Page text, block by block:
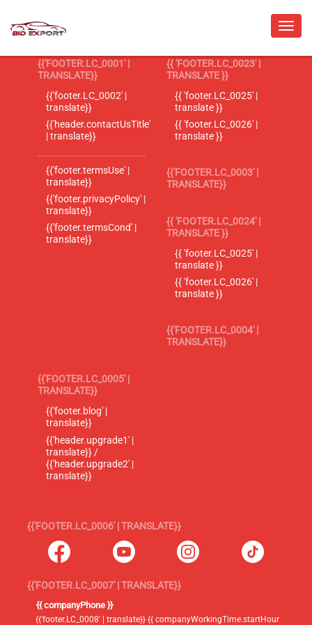
{{'FOOTER.LC_0001' |
TRANSLATE}}
{{'footer.LC_0002' |
translate}}
{{'header.contactUsTitle'
| translate}}
{{'footer.termsUse' |
translate}}
{{'footer.privacyPolicy' |
translate}}
{{'footer.termsCond' |
translate}}
{{ 'FOOTER.LC_0023' |
TRANSLATE }}
{{ 'footer.LC_0025' |
translate }}
{{ 'footer.LC_0026' |
translate }}
{{'FOOTER.LC_0003' |
TRANSLATE}}
{{ 'FOOTER.LC_0024' |
TRANSLATE }}
{{ 'footer.LC_0025' |
translate }}
{{ 'footer.LC_0026' |
translate }}
{{'FOOTER.LC_0004' |
TRANSLATE}}
{{'FOOTER.LC_0005' |
TRANSLATE}}
{{'footer.blog' |
translate}}
{{'header.upgrade1' |
translate}} /
{{'header.upgrade2' |
translate}}
{{'FOOTER.LC_0006' | TRANSLATE}}
{{'FOOTER.LC_0007' | TRANSLATE}}
{{ companyPhone }}
{{'footer.LC_0008' | translate}} {{ companyWorkingTime.startHour